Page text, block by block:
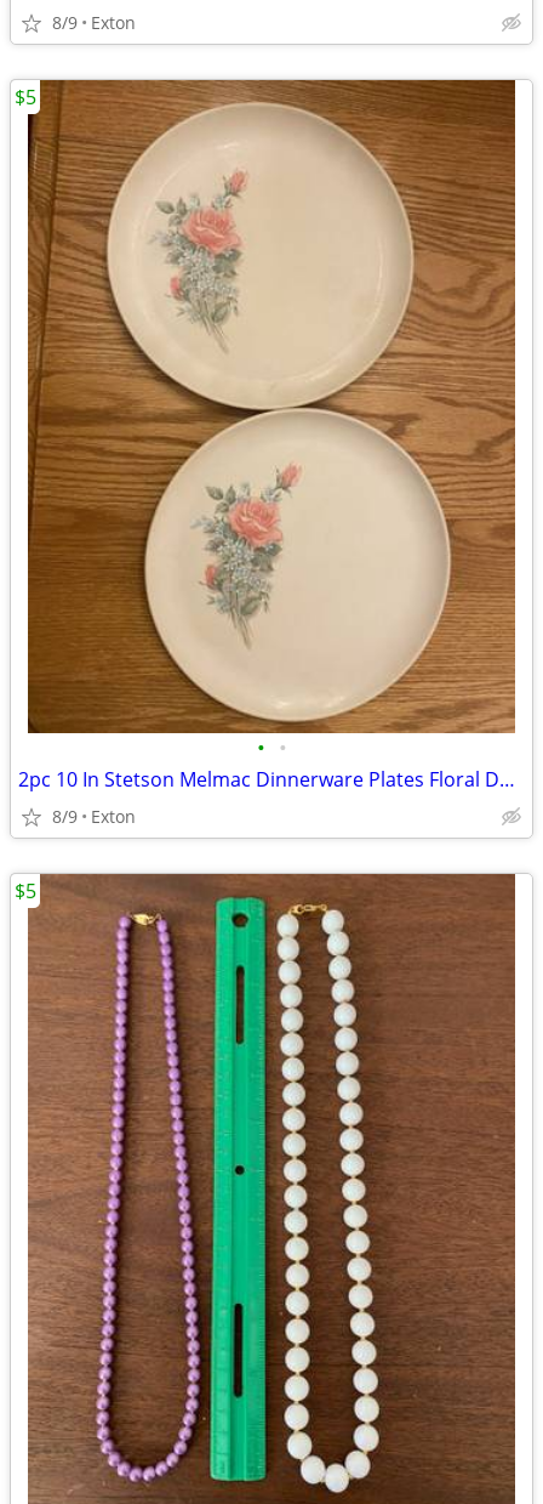
8/9 Exton
• •
2pc 10 In Stetson Melmac Dinnerware Plates Floral Design
8/9 Exton
$5
$5